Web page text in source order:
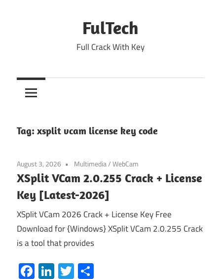
FulTech
Full Crack With Key
Tag: xsplit vcam license key code
August 3, 2026 Multimedia/WebCam
XSplit VCam 2.0.255 Crack + License
Key [Latest-2026]
XSplit VCam 2026 Crack + License Key Free
Download for {Windows} XSplit VCam 2.0.255 Crack
is a tool that provides
Facebook
LinkedIn
Twitter